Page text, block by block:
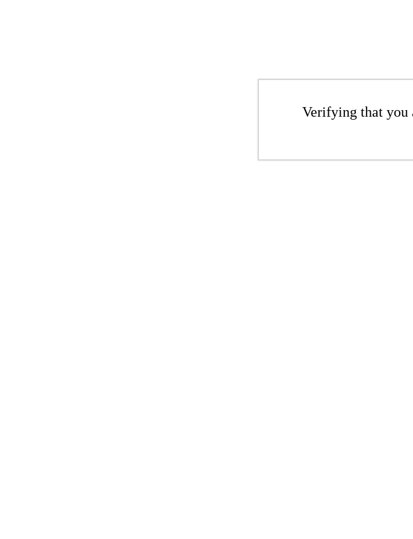
Verifying that you